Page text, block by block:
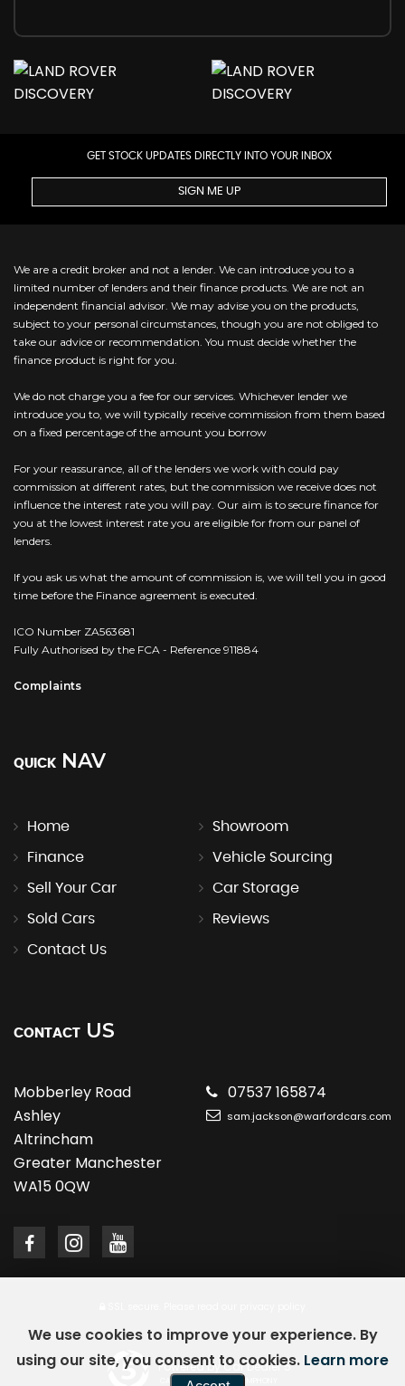
GET STOCK UPDATES DIRECTLY INTO YOUR INBOX
SIGN ME UP
We are a credit broker and not a lender. We can introduce you to a
limited number of lenders and their finance products. We are not an
independent financial advisor. We may advise you on the products,
subject to your personal circumstances, though you are not obliged to
take our advice or recommendation. You must decide whether the
finance product is right for you.
We do not charge you a fee for our services. Whichever lender we
introduce you to, we will typically receive commission from them based
on a fixed percentage of the amount you borrow
For your reassurance, all of the lenders we work with could pay
commission at different rates, but the commission we receive does not
influence the interest rate you will pay. Our aim is to secure finance for
you at the lowest interest rate you are eligible for from our panel of
lenders.
If you ask us what the amount of commission is, we will tell you in good
time before the Finance agreement is executed.
ICO Number ZA563681
Fully Authorised by the FCA - Reference 911884
Complaints
QUICK NAV
Home Showroom
Finance Vehicle Sourcing
Sell Your Car Car Storage
Sold Cars Reviews
Contact Us
CONTACT US
Mobberley Road
Ashley
Altrincham
Greater Manchester
WA15 0QW
07537 165874
sam.jackson@warfordcars.com
Powered by Car Dealer 5
CAR DEALER WEBSITES - SYMPHONY
We use cookies to improve your experience. By
using our site, you consent to cookies. Learn more